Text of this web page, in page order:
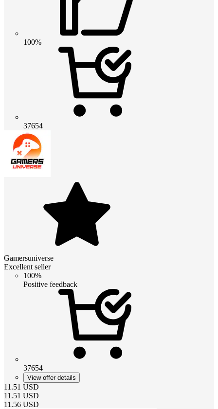
100%
37654
Gamersuniverse
Excellent seller
100%
Positive feedback
37654
View offer details
11.51 USD
11.51 USD
11.56 USD